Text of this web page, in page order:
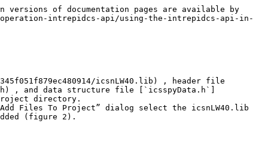
of documentation pages are available by
operation-intrepidcs-api/using-the-intrepidcs-api-in-
icsnLW40.lib) , header file
, and data structure file [`icsspyData.h`]
project directory.
Files To Project” dialog select the icsnLW40.lib
(figure 2).